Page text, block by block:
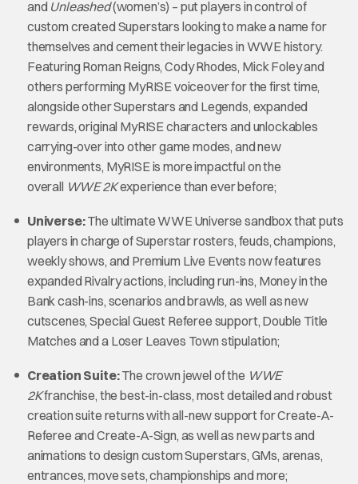
and Unleashed(women’s) – put players in control of
custom created Superstars looking to make a name for
themselves and cement their legacies in WWE history.
Featuring Roman Reigns, Cody Rhodes, Mick Foley and
others performing MyRISE voiceover for the first time,
alongside other Superstars and Legends, expanded
rewards, original MyRISE characters and unlockables
carrying-over into other game modes, and new
environments, MyRISE is more impactful on the
overall WWE 2Kexperience than ever before;
Universe:The ultimate WWE Universe sandbox that puts
players in charge of Superstar rosters, feuds, champions,
weekly shows, and Premium Live Events now features
expanded Rivalry actions, including run-ins, Money in the
Bank cash-ins, scenarios and brawls, as well as new
cutscenes, Special Guest Referee support, Double Title
Matches and a Loser Leaves Town stipulation;
Creation Suite:The crown jewel of the WWE
2Kfranchise, the best-in-class, most detailed and robust
creation suite returns with all-new support for Create-A-
Referee and Create-A-Sign, as well as new parts and
animations to design custom Superstars, GMs, arenas,
entrances, move sets, championships and more;